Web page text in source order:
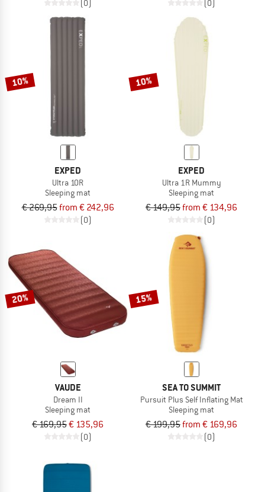
(0) (0)
10%
EXPED
Ultra 10R
Sleeping mat
€ 269,95from € 242,96
(0)
10%
EXPED
Ultra 1R Mummy
Sleeping mat
€ 149,95from € 134,96
(0)
20%
VAUDE
Dream II
Sleeping mat
€ 169,95€ 135,96
(0)
15%
SEA TO SUMMIT
Pursuit Plus Self Inflating Mat
Sleeping mat
€ 199,95from € 169,96
(0)